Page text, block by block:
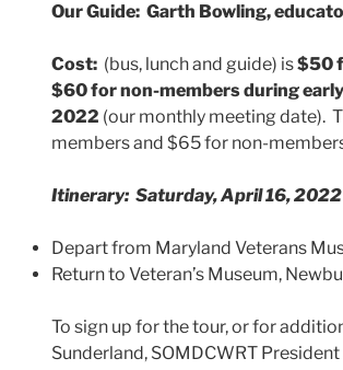
Our Guide: Garth Bowling,
Cost: (bus, lunch and guide) is$50
$60 fornon-members during
2022 (our monthly meeting date).
members and $65 for non-
Itinerary: Saturday, April 16, 2022
Depart from Maryland Veterans
Return to Veteran’s
To sign up for the tour, or for
Sunderland, SOMDCWRT